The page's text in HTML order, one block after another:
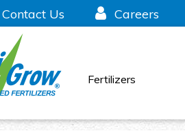
Contact Us Careers
Fertilizers